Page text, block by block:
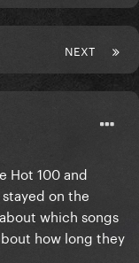
NEXT
Hot 100 and
on the
which songs
how long they